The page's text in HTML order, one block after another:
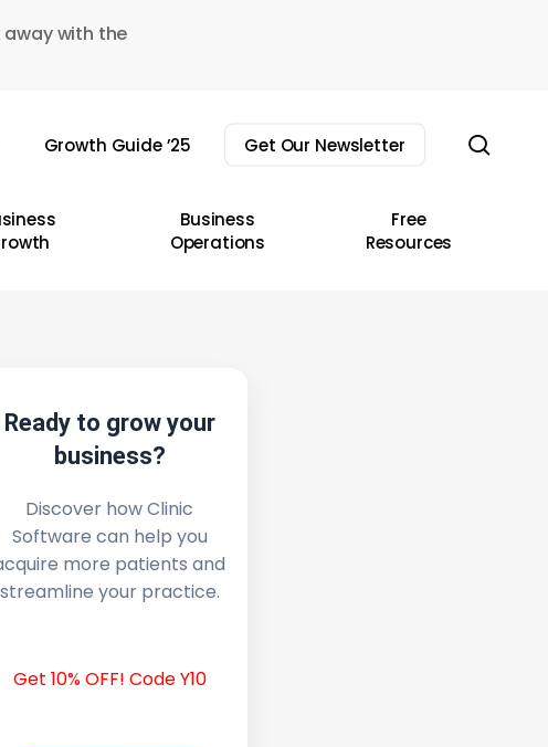
away with the
Growth Guide ’25 Get Our Newsletter
Business
Operations
Free
Resources
Ready to grow your
business?
Discover how Clinic
Software can help you
more patients and
streamline your practice.
Get 10% OFF! Code Y10